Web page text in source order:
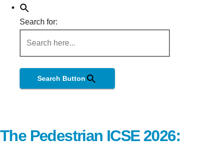
Search for:
Search Button
The Pedestrian ICSE 2026: